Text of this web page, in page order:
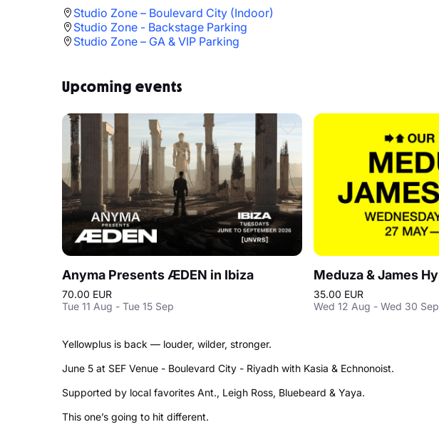
Studio Zone – Boulevard City (Indoor)
Studio Zone - Backstage Parking
Studio Zone – GA & VIP Parking
Upcoming events
Anyma Presents ÆDEN in Ibiza
70.00 EUR
Tue 11 Aug - Tue 15 Sep
35.00 EUR
Wed 12 Aug - Wed 30 Sep
Yellowplus is back — louder, wilder, stronger.
June 5 at SEF Venue - Boulevard City - Riyadh with Kasia & Echnonoist.
Supported by local favorites Ant., Leigh Ross, Bluebeard & Yaya.
This one’s going to hit different.